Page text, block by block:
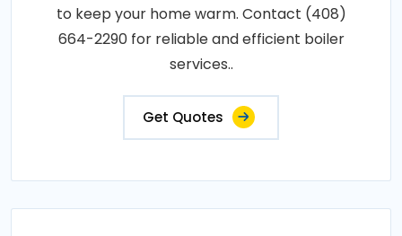
to keep your home warm. Contact (408)
664-2290 for reliable and efficient boiler
services..
Get Quotes